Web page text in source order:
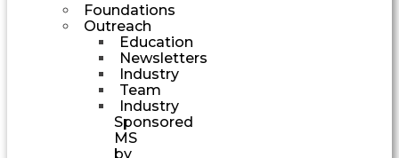
Foundations
Outreach
Education
Newsletters
Industry
Team
Industry
Sponsored
MS
by